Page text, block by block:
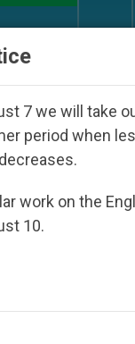
Against
7 we will take
period when
work on the
10.